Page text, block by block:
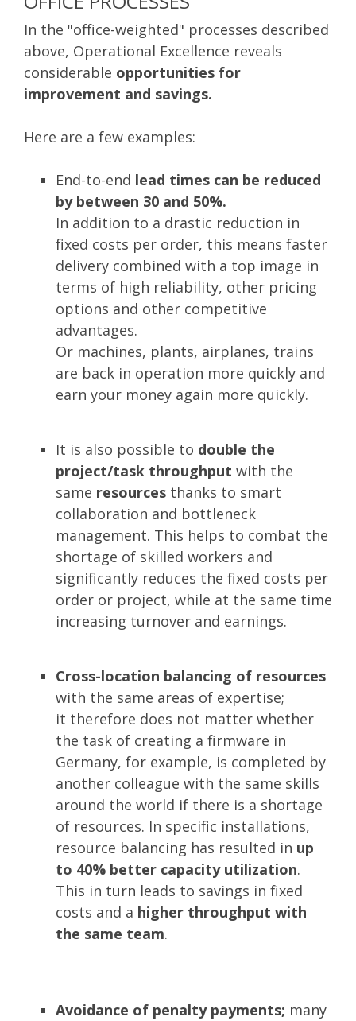
In the "office-weighted" processes described
above, Operational Excellence reveals
considerable opportunities for
improvement and savings.
Here are a few examples:
End-to-end lead times can be reduced
by between 30 and 50%.
In addition to a drastic reduction in
fixed costs per order, this means faster
delivery combined with a top image in
terms of high reliability, other pricing
options and other competitive
advantages.
Or machines, plants, airplanes, trains
are back in operation more quickly and
earn your money again more quickly.
It is also possible to double the
project/task throughput with the
same resources thanks to smart
collaboration and bottleneck
management. This helps to combat the
shortage of skilled workers and
significantly reduces the fixed costs per
order or project, while at the same time
increasing turnover and earnings.
Cross-location balancing of resources
with the same areas of expertise;
it therefore does not matter whether
the task of creating a firmware in
Germany, for example, is completed by
another colleague with the same skills
around the world if there is a shortage
of resources. In specific installations,
resource balancing has resulted in up
to 40% better capacity utilization.
This in turn leads to savings in fixed
costs and a higher throughput with
the same team.
Avoidance of penalty payments; many